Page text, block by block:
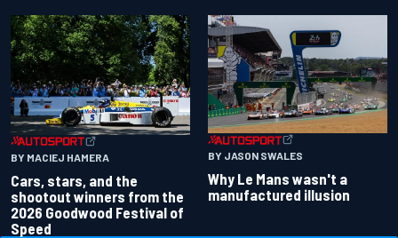
BY MACIEJ HAMERA
Cars, stars, and the
shootout winners from the
2026 Goodwood Festival of
Speed
BY JASON SWALES
Why Le Mans wasn't a
manufactured illusion